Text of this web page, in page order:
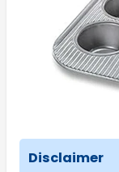
Disclaimer